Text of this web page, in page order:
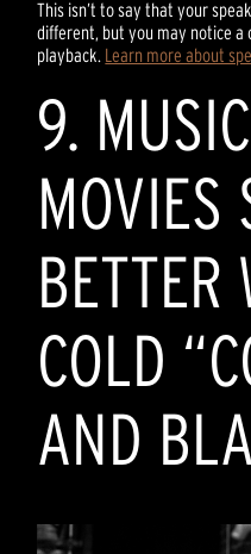
This isn’t to say that your
different, but you may notice a
playback. Learn more about
9.
MOVIES
BETTER
COLD
AND